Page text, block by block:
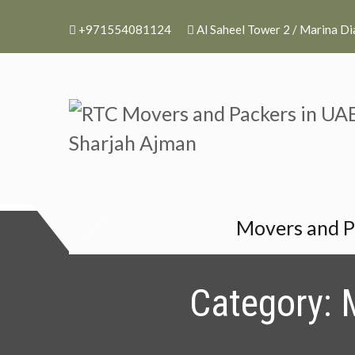
+971554081124 Al Saheel Tower 2 / Marina
RTC Movers
Movers and
Category: